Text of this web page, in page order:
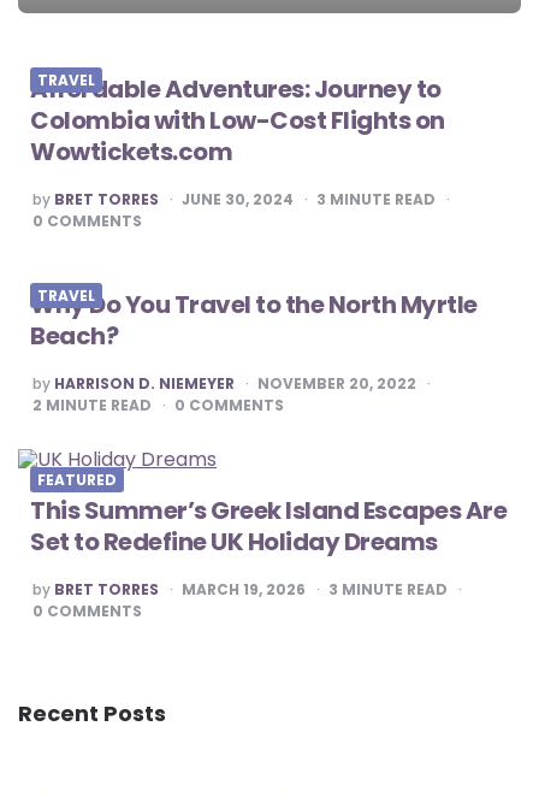
navigation
TRAVEL
Affordable Adventures: Journey to
Colombia with Low-Cost Flights on
Wowtickets.com
POSTED
BY
by BRET TORRES JUNE 30, 2024 3 MINUTE READ
0 COMMENTS
TRAVEL
Why Do You Travel to the North Myrtle
Beach?
POSTED
BY
by HARRISON D. NIEMEYER
NOVEMBER 20, 2022
2 MINUTE READ 0 COMMENTS
FEATURED
This Summer’s Greek Island Escapes Are
Set to Redefine UK Holiday Dreams
POSTED
BY
by BRET TORRES MARCH 19, 2026 3 MINUTE READ
0 COMMENTS
Recent Posts